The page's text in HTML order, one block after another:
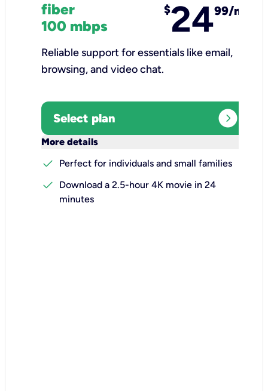
fiber
100 mbps
$2499/mo
Reliable support for essentials like email,
browsing, and video chat.​
Select plan expand_circle_right
More details
check
Perfect for individuals and small families
check
Download a 2.5-hour 4K movie in 24
minutes